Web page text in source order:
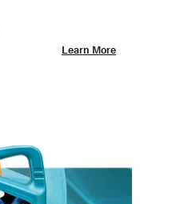
Learn More